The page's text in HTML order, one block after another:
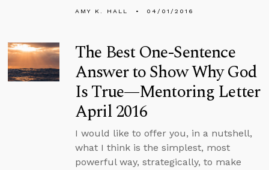
AMY K. HALL 04/01/2016
The Best One-Sentence
Answer to Show Why God
Is True—Mentoring Letter
April 2016
I would like to offer you, in a nutshell,
what I think is the simplest, most
powerful way, strategically, to make